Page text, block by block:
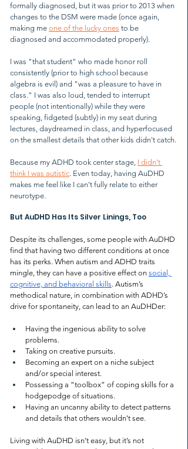
formally diagnosed, but it was prior to 2013 when
changes to the DSM were made (once again,
making me one of the lucky ones to be
diagnosed and accommodated properly).
I was "that student" who made honor roll
consistently (prior to high school because
algebra is evil) and "was a pleasure to have in
class." I was also loud, tended to interrupt
people (not intentionally) while they were
speaking, fidgeted (subtly) in my seat during
lectures, daydreamed in class, and hyperfocused
on the smallest details that other kids didn't catch.
Because my ADHD took center stage, I didn't
think I was autistic. Even today, having AuDHD
makes me feel like I can't fully relate to either
neurotype.
But AuDHD Has Its Silver Linings, Too
Despite its challenges, some people with AuDHD
find that having two different conditions at once
has its perks. When autism and ADHD traits
mingle, they can have a positive effect on social,
cognitive, and behavioral skills. Autism’s
methodical nature, in combination with ADHD’s
drive for spontaneity, can lead to an AuDHDer:
Having the ingenious ability to solve
problems.
Taking on creative pursuits.
Becoming an expert on a niche subject
and/or special interest.
Possessing a “toolbox” of coping skills for a
hodgepodge of situations.
Having an uncanny ability to detect patterns
and details that others wouldn’t see.
Living with AuDHD isn’t easy, but it’s not